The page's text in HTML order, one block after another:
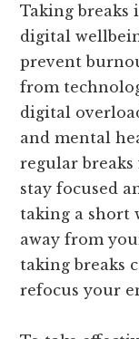
Taking breaks
digital
prevent
from
digital
and mental
regular
stay focused
taking a short
away from
taking breaks
refocus your